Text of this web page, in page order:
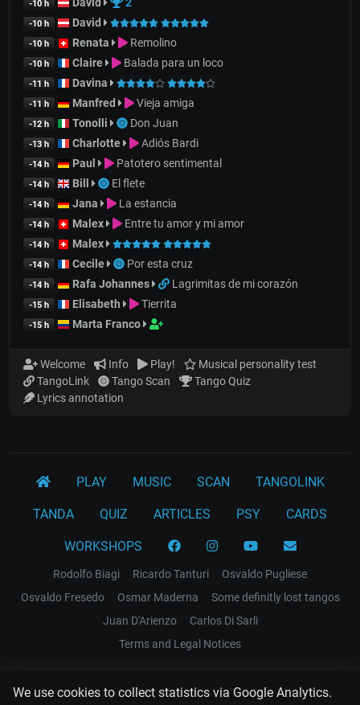
We use cookies to collect statistics via Google Analytics.
-10 h
-10 h David
-10 h Renata Remolino
-10 h Claire Balada para un loco
-11 h Davina
-11 h Manfred Vieja amiga
-12 h Tonolli Don Juan
-13 h Charlotte Adiós Bardi
-14 h Paul Patotero sentimental
-14 h Bill El flete
-14 h Jana La estancia
-14 h Malex Entre tu amor y mi amor
-14 h Malex
-14 h Cecile Por esta cruz
-14 h Rafa Johannes Lagrimitas de mi corazón
-15 h Elisabeth Tierrita
-15 h Marta Franco
Welcome Info Play!
Musical personality test
TangoLink
Tango Scan
Tango Quiz
Lyrics annotation
PLAY MUSIC SCAN TANGOLINK
TANDA QUIZ ARTICLES PSY CARDS
WORKSHOPS
Rodolfo Biagi Ricardo Tanturi
Osvaldo Pugliese
Osvaldo Fresedo
Osmar Maderna
Some definitly lost tangos
Juan D'Arienzo
Carlos Di Sarli
Terms and Legal Notices
EL RECODO TANGO